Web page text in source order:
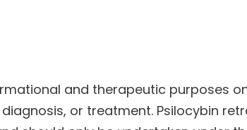
and therapeutic purposes
or treatment. Psilocybin